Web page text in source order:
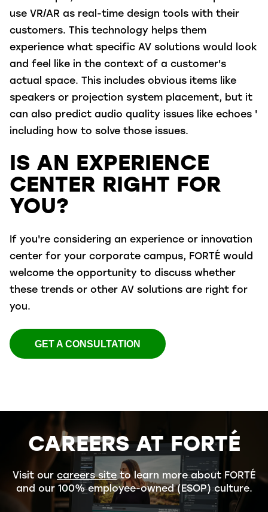
use VR/AR as real-time design tools with their
customers. This technology helps them
experience what specific AV solutions would look
and feel like in the context of a customer's
actual space. This includes obvious items like
speakers or projection system placement, but it
can also predict audio quality issues like echoes '
including how to solve those issues.
IS AN EXPERIENCE
CENTER RIGHT FOR
YOU?
If you're considering an experience or innovation
center for your corporate campus, FORTÉ would
welcome the opportunity to discuss whether
these trends or other AV solutions are right for
you.
GET A CONSULTATION
CAREERS AT FORTÉ
Visit our careers siteto learn more about FORTÉ
and our 100% employee-owned (ESOP) culture.